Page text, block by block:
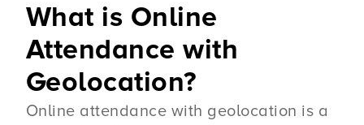
What is Online
Attendance with
Geolocation?
Online attendance with geolocation is a